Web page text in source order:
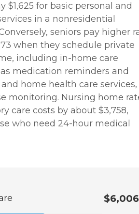
$1,625 for basic personal and
in a nonresidential
seniors pay higher
when they schedule private
including in-home care
medication reminders and
home health care services,
monitoring. Nursing home
care costs by about $3,758,
who need 24-hour medical
$6,006